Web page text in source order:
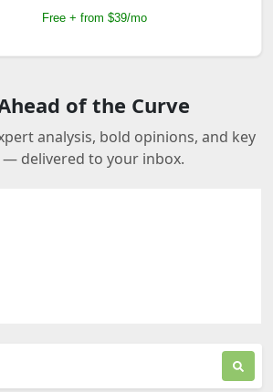
Free + from $39/mo
of the Curve
analysis, bold opinions, and key
delivered to your inbox.